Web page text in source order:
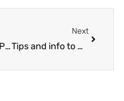
Floor Protector Product Reviews
Next
Tips and info to make handling & moving furniture around your home a lot easier.